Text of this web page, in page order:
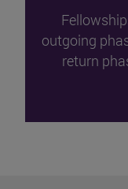
outgoing
return